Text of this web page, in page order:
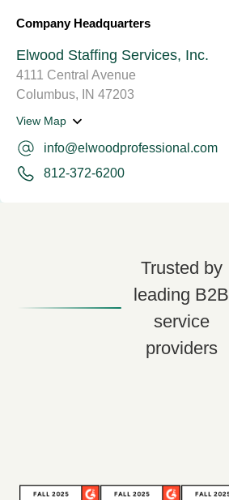
Company Headquarters
Elwood Staffing Services, Inc.
4111 Central Avenue
Columbus, IN 47203
View Map
info@elwoodprofessional.com
812-372-6200
Trusted by
leading B2B
service
providers